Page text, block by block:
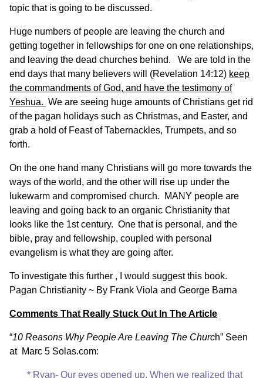
topic that is going to be discussed.
Huge numbers of people are leaving the church and
getting together in fellowships for one on one relationships,
and leaving the dead churches behind. We are told in the
end days that many believers will (Revelation 14:12) keep
the commandments of God, and have the testimony of
Yeshua. We are seeing huge amounts of Christians get rid
of the pagan holidays such as Christmas, and Easter, and
grab a hold of Feast of Tabernackles, Trumpets, and so
forth.
On the one hand many Christians will go more towards the
ways of the world, and the other will rise up under the
lukewarm and compromised church. MANY people are
leaving and going back to an organic Christianity that
looks like the 1st century. One that is personal, and the
bible, pray and fellowship, coupled with personal
evangelism is what they are going after.
To investigate this further , I would suggest this book.
Pagan Christianity ~ By Frank Viola and George Barna
Comments That Really Stuck Out In The Article
“10 Reasons Why People Are Leaving The Church” Seen
at Marc 5 Solas.com:
* Ryan- Our eyes opened up. When we realized that